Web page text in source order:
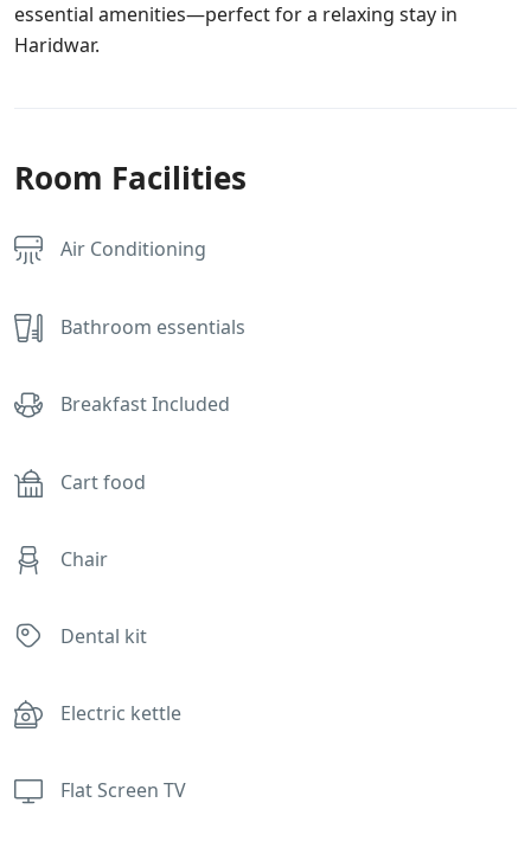
essential amenities—perfect for a relaxing stay in
Haridwar.
Room Facilities
Air Conditioning
Bathroom essentials
Breakfast Included
Cart food
Chair
Dental kit
Electric kettle
Flat Screen TV